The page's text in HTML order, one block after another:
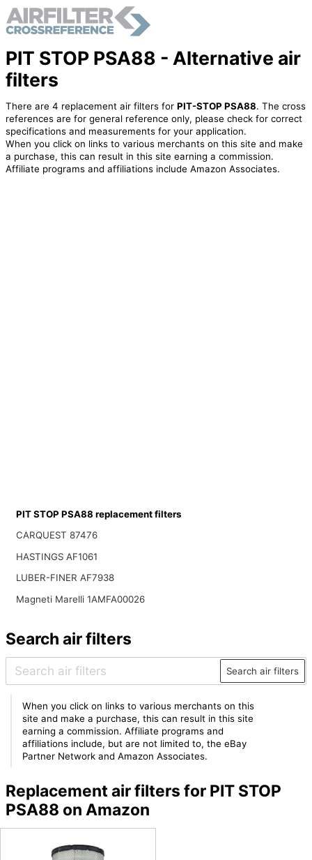
PIT STOP PSA88 - Alternative air
filters
There are 4 replacement air filters for PIT-STOP PSA88. The cross
references are for general reference only, please check for correct
specifications and measurements for your application.
When you click on links to various merchants on this site and make
a purchase, this can result in this site earning a commission.
Affiliate programs and affiliations include Amazon Associates.
PIT STOP PSA88 replacement filters
CARQUEST 87476
HASTINGS AF1061
LUBER-FINER AF7938
Magneti Marelli 1AMFA00026
Search air filters
Search air filters
When you click on links to various merchants on this
site and make a purchase, this can result in this site
earning a commission. Affiliate programs and
affiliations include, but are not limited to, the eBay
Partner Network and Amazon Associates.
Replacement air filters for PIT STOP
PSA88 on Amazon